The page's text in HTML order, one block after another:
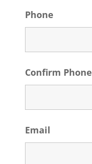
Phone
Confirm Phone
Email